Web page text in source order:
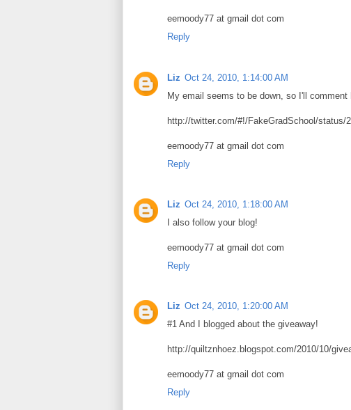
eemoody77 at gmail dot com
Reply
Liz Oct 24, 2010, 1:14:00 AM
My email seems to be down, so I'll
http://twitter.com/#!/FakeGradSchool/status/
eemoody77 at gmail dot com
Reply
Liz Oct 24, 2010, 1:18:00 AM
I also follow your blog!
eemoody77 at gmail dot com
Reply
Liz Oct 24, 2010, 1:20:00 AM
#1 And I blogged about the giveaway!
http://quiltznhoez.blogspot.com/2010/10/
eemoody77 at gmail dot com
Reply